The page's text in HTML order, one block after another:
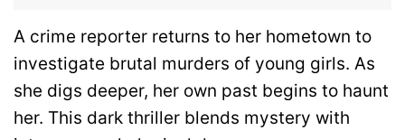
A crime reporter returns to her hometown to
investigate brutal murders of young girls. As
she digs deeper, her own past begins to haunt
her. This dark thriller blends mystery with